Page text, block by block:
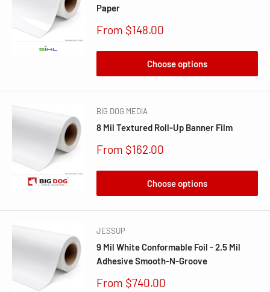
Paper
Sale
From $148.00
Choose options
BIG DOG MEDIA
8 Mil Textured Roll-Up Banner Film
Sale
From $162.00
Choose options
JESSUP
9 Mil White Conformable Foil - 2.5 Mil
Adhesive Smooth-N-Groove
Sale
From $740.00